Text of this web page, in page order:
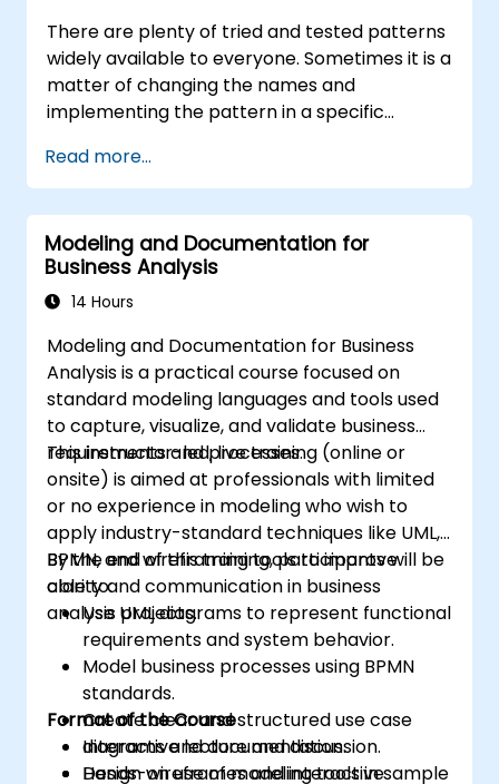
There are plenty of tried and tested patterns
widely available to everyone. Sometimes it is a
matter of changing the names and
implementing the pattern in a specific
which otherwise would be spent on design
and testing. Training Goals This course has
two goals: first, it allows you to reuse widely-
known patterns, second, it allows you to
create and reuse patterns specific to your
organization. It helps you to estimate how
design process and generate a code
framework based on your patterns. Audience
Software designers, business analysts, project
managers, programmers and developers as
well as operational managers and software
division managers. Course Style The course
focuses on use cases and their relationship
with a specific pattern. Most of the examples
are explained in UML and in simple Java
examples (the language can change if the
course is booked as a closed course). It guides
you through the sources of the patterns as
well as showing you how to catalogue and
describe patterns which can be reused
across your organization.
Read more...
Modeling and Documentation for
Business Analysis
14 Hours
Modeling and Documentation for Business
Analysis is a practical course focused on
standard modeling languages and tools used
to capture, visualize, and validate business
requirements and processes.
This instructor-led, live training (online or
onsite) is aimed at professionals with limited
or no experience in modeling who wish to
apply industry-standard techniques like UML,
BPMN, and wireframing tools to improve
clarity and communication in business
analysis projects.
By the end of this training, participants will be
able to:
Use UML diagrams to represent functional
requirements and system behavior.
Model business processes using BPMN
standards.
Create clear and structured use case
diagrams and documentation.
Design wireframes and interactive
Format of the Course
Interactive lecture and discussion.
Hands-on use of modeling tools in sample